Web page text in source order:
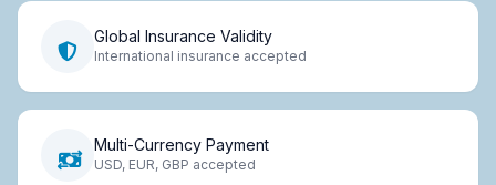
Global Insurance Validity
International insurance accepted
Multi-Currency Payment
USD, EUR, GBP accepted